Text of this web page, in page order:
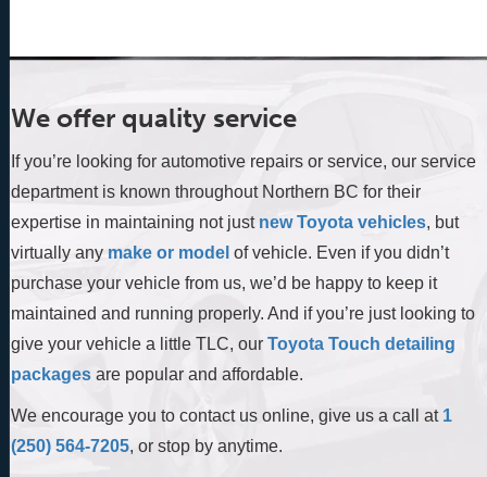
We offer quality service
If you’re looking for automotive repairs or service, our service
department is known throughout Northern BC for their
expertise in maintaining not just new Toyota vehicles, but
virtually any make or model of vehicle. Even if you didn’t
purchase your vehicle from us, we’d be happy to keep it
maintained and running properly. And if you’re just looking to
give your vehicle a little TLC, our Toyota Touch detailing
packages are popular and affordable.
We encourage you to contact us online, give us a call at 1
(250) 564-7205, or stop by anytime.